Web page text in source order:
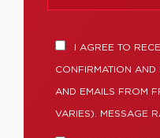
I AGREE TO
CONFIRMATION AND
AND EMAILS FROM
VARIES). MESSAGE